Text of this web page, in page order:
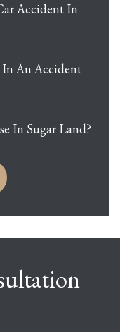
Accident In
In An Accident
In Sugar Land?